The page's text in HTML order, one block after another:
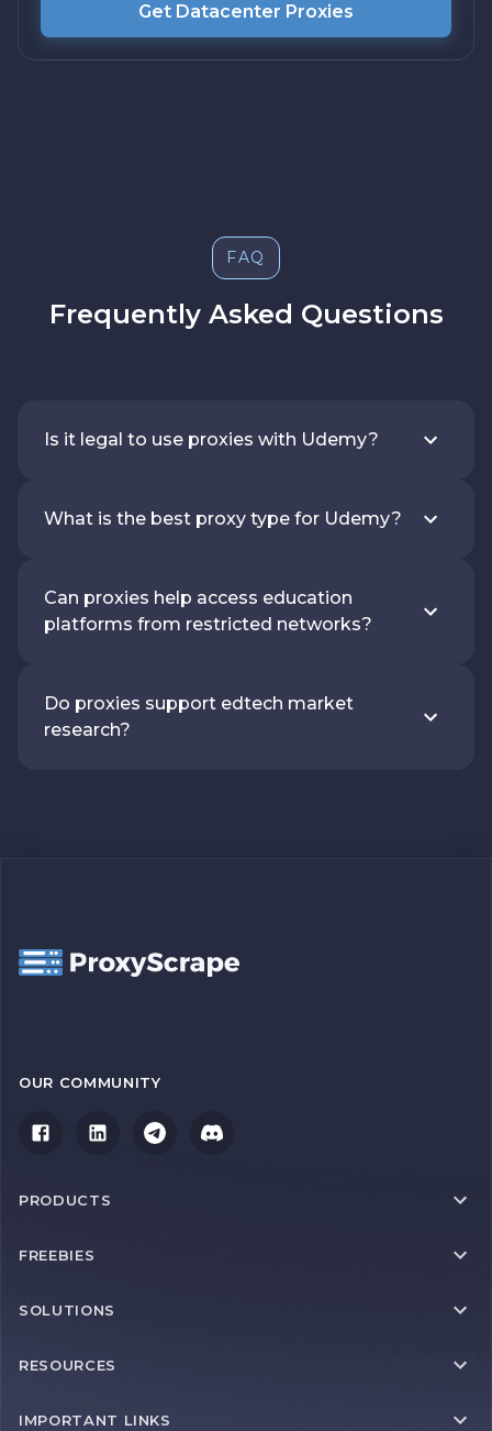
Get Datacenter Proxies
FAQ
Frequently Asked Questions
Is it legal to use proxies with Udemy?
What is the best proxy type for Udemy?
Can proxies help access education
platforms from restricted networks?
Do proxies support edtech market
research?
OUR COMMUNITY
PRODUCTS
FREEBIES
SOLUTIONS
RESOURCES
IMPORTANT LINKS